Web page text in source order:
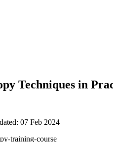
Techniques in
07 Feb 2024
training-course